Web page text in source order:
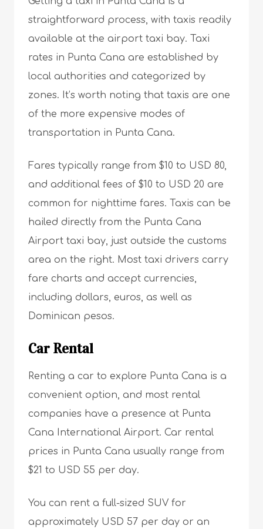
straightforward process, with taxis readily
available at the airport taxi bay. Taxi
rates in Punta Cana are established by
local authorities and categorized by
zones. It’s worth noting that taxis are one
of the more expensive modes of
transportation in Punta Cana.
Fares typically range from $10 to USD 80,
and additional fees of $10 to USD 20 are
common for nighttime fares. Taxis can be
hailed directly from the Punta Cana
Airport taxi bay, just outside the customs
area on the right. Most taxi drivers carry
fare charts and accept currencies,
including dollars, euros, as well as
Dominican pesos.
Car Rental
Renting a car to explore Punta Cana is a
convenient option, and most rental
companies have a presence at Punta
Cana International Airport. Car rental
prices in Punta Cana usually range from
$21 to USD 55 per day.
You can rent a full-sized SUV for
approximately USD 57 per day or an